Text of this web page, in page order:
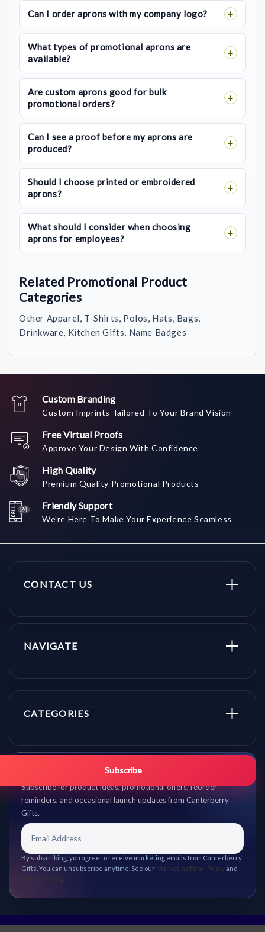
Can I order aprons with my company logo?
What types of promotional aprons are
available?
Are custom aprons good for bulk
promotional orders?
Can I see a proof before my aprons are
produced?
Should I choose printed or embroidered
aprons?
What should I consider when choosing
aprons for employees?
Related Promotional Product
Categories
Other Apparel, T-Shirts, Polos, Hats, Bags,
Drinkware, Kitchen Gifts, Name Badges
Custom Branding
Custom Imprints Tailored To Your Brand Vision
Free Virtual Proofs
Approve Your Design With Confidence
High Quality
Premium Quality Promotional Products
Friendly Support
We're Here To Make Your Experience Seamless
CONTACT US
NAVIGATE
CATEGORIES
Get promo updates first.
Subscribe for product ideas, promotional offers, reorder
reminders, and occasional launch updates from Canterberry
Gifts.
Subscribe
By subscribing, you agree to receive marketing emails from Canterberry
Gifts. You can unsubscribe anytime. See our Marketing Email Policy and